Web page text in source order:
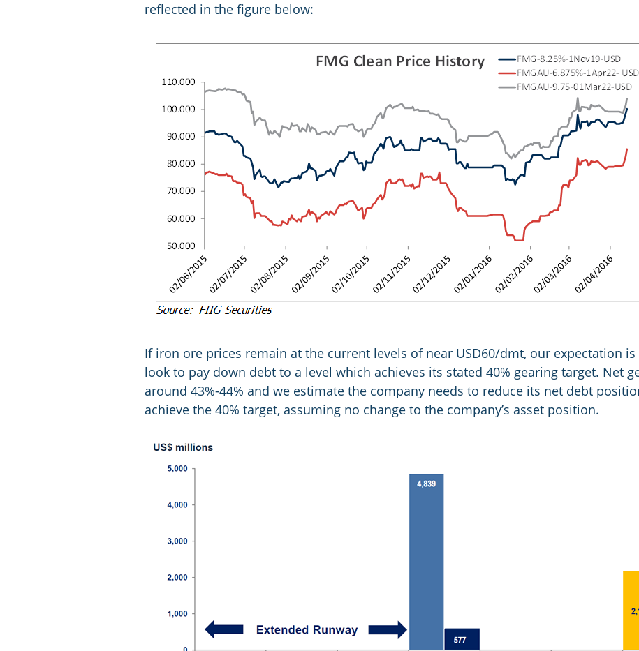
reflected in the figure below:
If iron ore prices remain at the current levels of near USD60/dmt, our expectation
look to pay down debt to a level which achieves its stated 40% gearing target. Net
around 43%-44% and we estimate the company needs to reduce its net debt
achieve the 40% target, assuming no change to the company’s asset position.